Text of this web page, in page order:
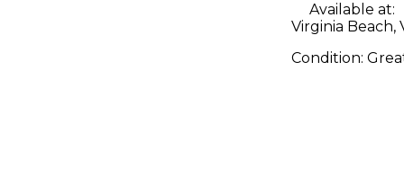
Available at:
Virginia Beach,
Condition: